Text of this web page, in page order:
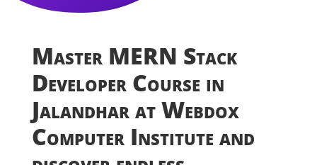
Master MERN Stack
Developer Course in
Jalandhar at Webdox
Computer Institute and